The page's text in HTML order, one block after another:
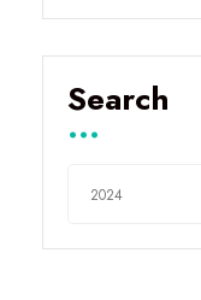
Search